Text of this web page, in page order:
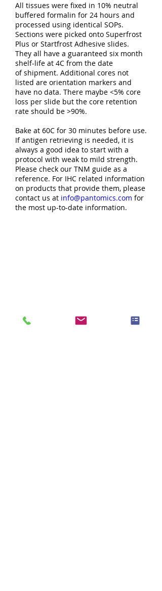
All tissues were fixed in 10% neutral
buffered formalin for 24 hours and
processed using identical SOPs.
Sections were picked onto Superfrost
Plus or Startfrost Adhesive slides.
They all have a guaranteed six month
shelf-life at 4C from the date
of shipment. Additional cores not
listed are orientation markers and
have no data. There maybe <5% core
loss per slide but the core retention
rate should be >90%.
Bake at 60C for 30 minutes before use.
If antigen retrieving is needed, it is
always a good idea to start with a
protocol with weak to mild strength.
Please check our TNM guide as a
reference. For IHC related information
on products that provide them, please
contact us at info@pantomics.com for
the most up-to-date information.